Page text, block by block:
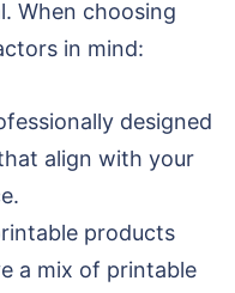
When choosing
in mind:
designed
align with your
products
a mix of printable